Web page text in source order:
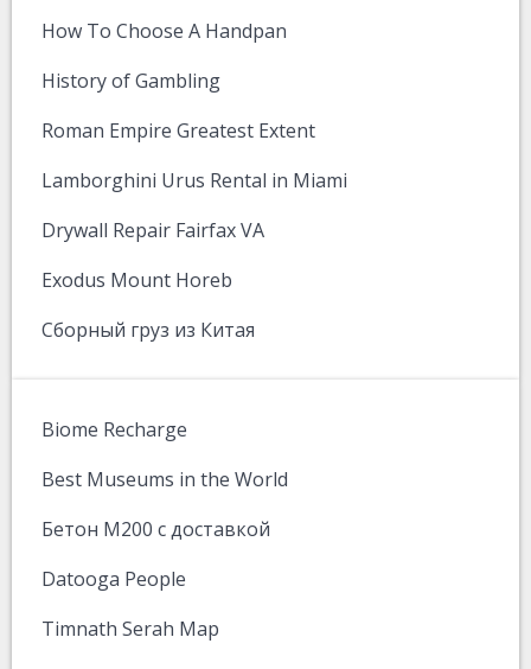
How To Choose A Handpan
History of Gambling
Roman Empire Greatest Extent
Lamborghini Urus Rental in Miami
Drywall Repair Fairfax VA
Exodus Mount Horeb
Сборный груз из Китая
Biome Recharge
Best Museums in the World
Бетон М200 с доставкой
Datooga People
Timnath Serah Map